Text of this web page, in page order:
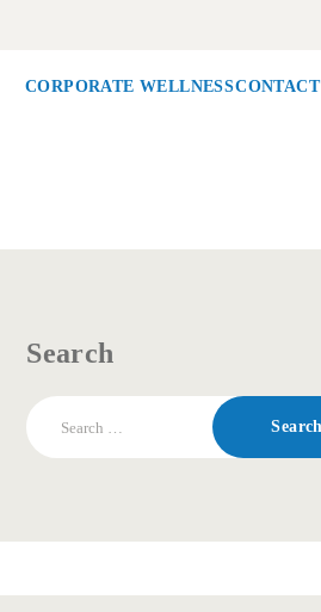
CORPORATE WELLNESSCONTACT
Search
Search
for: